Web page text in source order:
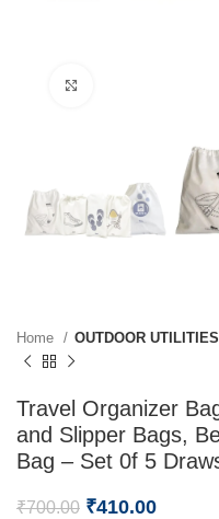
Home OUTDOOR UTILITIES
Travel Organizer
and Slipper Bags,
Bag – Set 0f 5
₹700.00 ₹410.00